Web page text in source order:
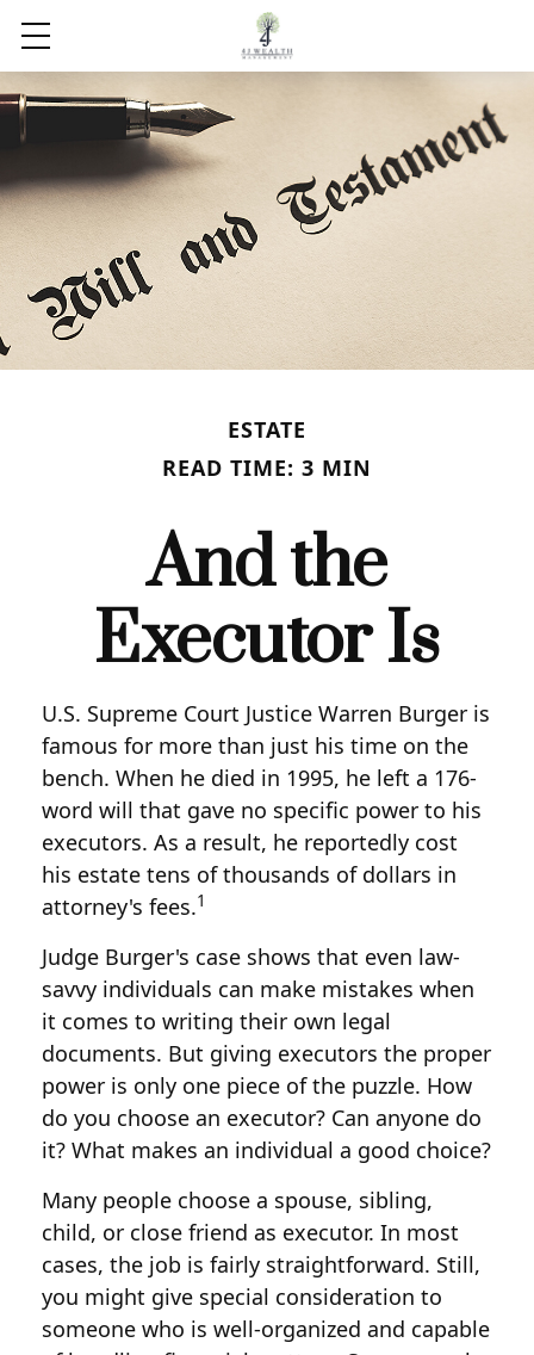
ESTATE
READ TIME: 3 MIN
And the
Executor Is
U.S. Supreme Court Justice Warren Burger is
famous for more than just his time on the
bench. When he died in 1995, he left a 176-
word will that gave no specific power to his
executors. As a result, he reportedly cost
his estate tens of thousands of dollars in
attorney's fees.1
Judge Burger's case shows that even law-
savvy individuals can make mistakes when
it comes to writing their own legal
documents. But giving executors the proper
power is only one piece of the puzzle. How
do you choose an executor? Can anyone do
it? What makes an individual a good choice?
Many people choose a spouse, sibling,
child, or close friend as executor. In most
cases, the job is fairly straightforward. Still,
you might give special consideration to
someone who is well-organized and capable